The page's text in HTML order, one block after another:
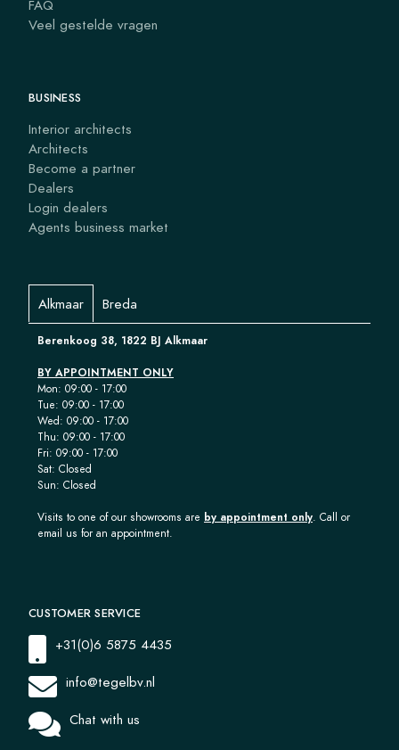
FAQ
Veel gestelde vragen
BUSINESS
Interior architects
Architects
Become a partner
Dealers
Login dealers
Agents business market
Alkmaar Breda
Berenkoog 38, 1822 BJ Alkmaar
BY APPOINTMENT ONLY
Mon: 09:00 - 17:00
Tue: 09:00 - 17:00
Wed: 09:00 - 17:00
Thu: 09:00 - 17:00
Fri: 09:00 - 17:00
Sat: Closed
Sun: Closed
Visits to one of our showrooms are by appointment only. Call or
email us for an appointment.
CUSTOMER SERVICE
+31(0)6 5875 4435
info@tegelbv.nl
Chat with us